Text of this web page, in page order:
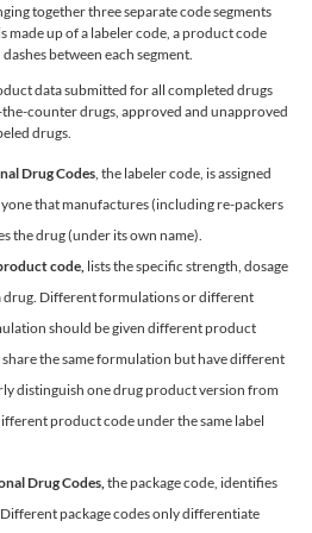
together three separate code segments
made up of a labeler code, a product code
between each segment.
data submitted for all completed drugs
counter drugs, approved and unapproved
drugs.
Drug Codes , the labeler code, is assigned
that manufactures (including re-packers
the drug (under its own name).
code, lists the specific strength, dosage
Different formulations or different
should be given different product
the same formulation but have different
distinguish one drug product version from
product code under the same label
Drug Codes, the package code, identifies
package codes only differentiate